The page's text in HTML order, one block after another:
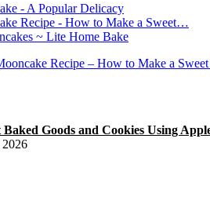
- A Popular Delicacy
Recipe - How to Make a Sweet…
~ Lite Home Bake
Recipe – How to Make a
Goods and Cookies Using